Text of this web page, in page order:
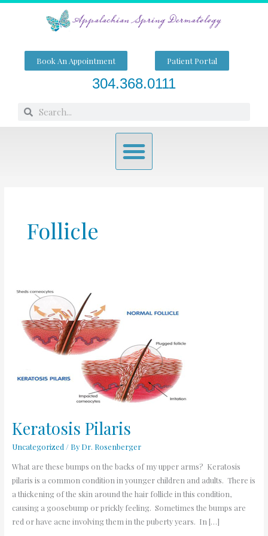
Skip
Book An Appointment Patient Portal
304.368.0111
SearchSearch
Menu
Follicle
Keratosis Pilaris
Uncategorized / By Dr. Rosenberger
What are these bumps on the backs of my upper arms? Keratosis
pilaris is a common condition in younger children and adults. There is
a thickening of the skin around the hair follicle in this condition,
causing a goosebump or prickly feeling. Sometimes the bumps are
red or have acne involving them in the puberty years. In […]
Keratosis
Pilaris